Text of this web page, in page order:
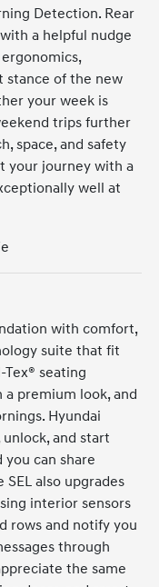
Detection. Rear
a helpful nudge
stance of the new
your week is
trips further
space, and safety
your journey with a
well at
with comfort,
suite that fit
seating
premium look, and
Hyundai
and start
can share
also upgrades
interior sensors
rows and notify you
through
the same